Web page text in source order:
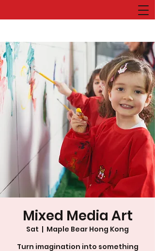
Mixed Media Art
Sat
  |
Maple Bear Hong Kong
Turn imagination into something